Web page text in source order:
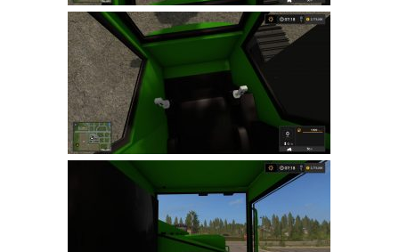
LS 22 Cutters
LS 22 Forklifts & Excavators
LS 22 Implements & Tools
LS 22 Buildings
LS 22 Objects
LS 22 Other